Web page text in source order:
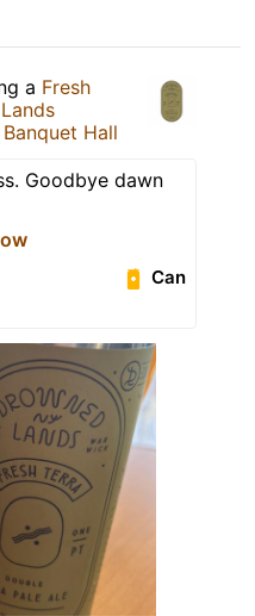
a Fresh
Hall
Goodbye dawn
Can